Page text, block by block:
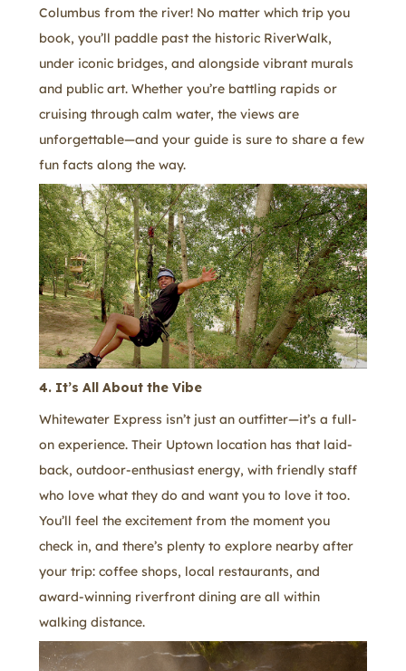
Columbus from the river! No matter which trip you
book, you’ll paddle past the historic RiverWalk,
under iconic bridges, and alongside vibrant murals
and public art. Whether you’re battling rapids or
cruising through calm water, the views are
unforgettable—and your guide is sure to share a few
fun facts along the way.
4. It’s All About the Vibe
Whitewater Express isn’t just an outfitter—it’s a full-
on experience. Their Uptown location has that laid-
back, outdoor-enthusiast energy, with friendly staff
who love what they do and want you to love it too.
You’ll feel the excitement from the moment you
check in, and there’s plenty to explore nearby after
your trip: coffee shops, local restaurants, and
award-winning riverfront dining are all within
walking distance.